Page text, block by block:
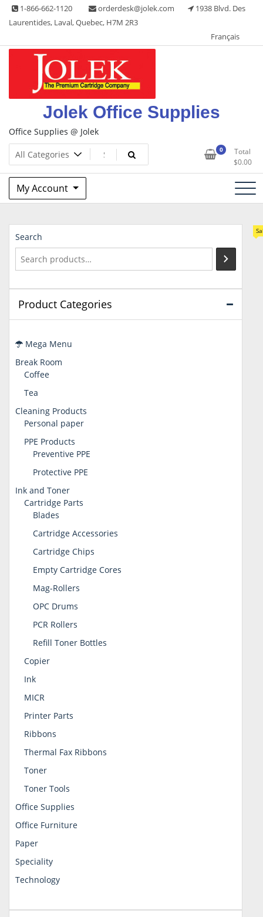
Skip 1-866-662-1120 orderdesk@jolek.com
1938 Blvd. Des
Laurentides, Laval, Quebec, H7M 2R3
Français
Jolek Office Supplies
Office Supplies @ Jolek
0
Total
$0.00
My Account
Search
Product Categories
Mega Menu
Break Room
Coffee
Tea
Cleaning Products
Personal paper
PPE Products
Preventive PPE
Protective PPE
Ink and Toner
Cartridge Parts
Blades
Cartridge Accessories
Cartridge Chips
Empty Cartridge Cores
Mag-Rollers
OPC Drums
PCR Rollers
Refill Toner Bottles
Copier
Ink
MICR
Printer Parts
Ribbons
Thermal Fax Ribbons
Toner
Toner Tools
Office Supplies
Office Furniture
Paper
Speciality
Technology